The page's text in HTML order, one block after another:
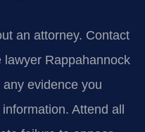
an attorney. Contact
Rappahannock
evidence you
Attend all